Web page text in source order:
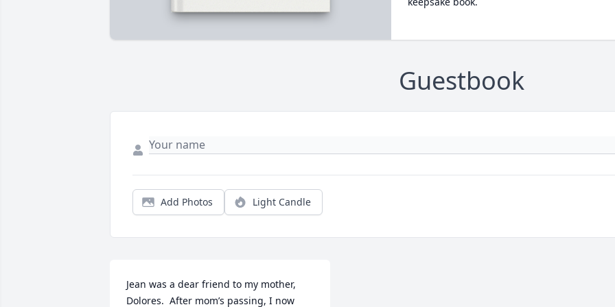
Guestbook
Add Photos Light Candle
Jean was a dear friend to my mother,
Dolores.  After mom’s passing, I now